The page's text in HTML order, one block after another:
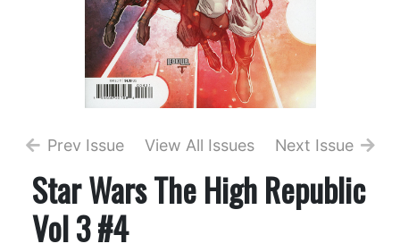
Prev Issue View All Issues Next Issue
Star Wars The High Republic
Vol 3 #4